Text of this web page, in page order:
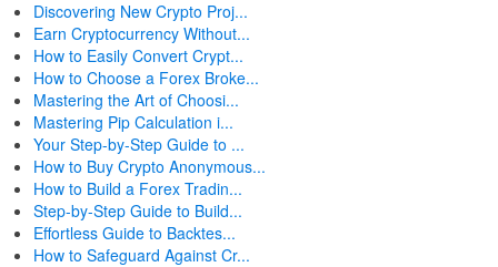
Discovering New Crypto Proj...
Earn Cryptocurrency Without...
How to Easily Convert Crypt...
How to Choose a Forex Broke...
Mastering the Art of Choosi...
Mastering Pip Calculation i...
Your Step-by-Step Guide to ...
How to Buy Crypto Anonymous...
How to Build a Forex Tradin...
Step-by-Step Guide to Build...
Effortless Guide to Backtes...
How to Safeguard Against Cr...